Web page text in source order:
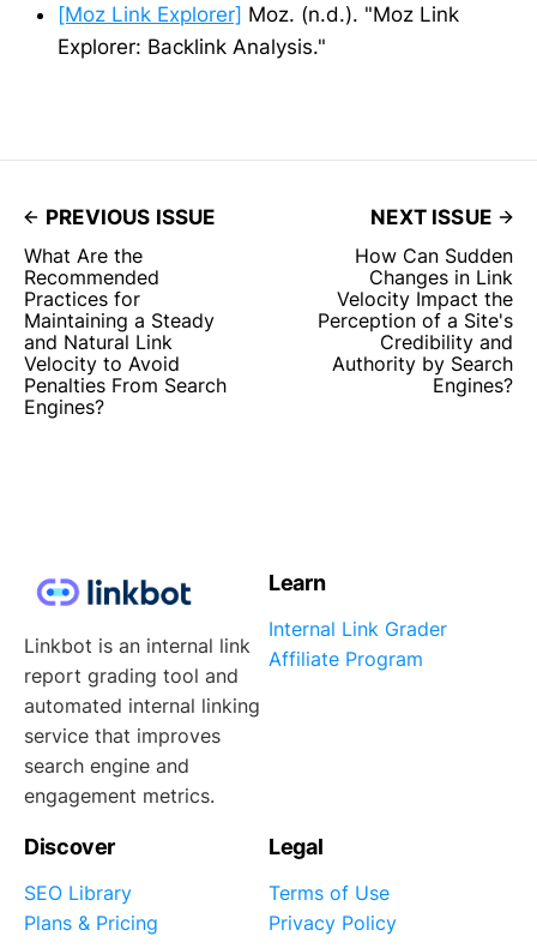
[Moz Link Explorer] Moz. (n.d.). "Moz Link
Explorer: Backlink Analysis."
PREVIOUS ISSUE
What Are the
Recommended
Practices for
Maintaining a Steady
and Natural Link
Velocity to Avoid
Penalties From Search
Engines?
NEXT ISSUE
How Can Sudden
Changes in Link
Velocity Impact the
Perception of a Site's
Credibility and
Authority by Search
Engines?
Linkbot is an internal link
report grading tool and
automated internal linking
service that improves
search engine and
engagement metrics.
Learn
Internal Link Grader
Affiliate Program
Discover
SEO Library
Plans & Pricing
Legal
Terms of Use
Privacy Policy